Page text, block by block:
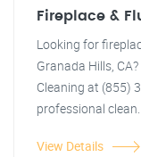
Fireplace &
Looking for
Granada Hills,
Cleaning at (855)
professional
View Details